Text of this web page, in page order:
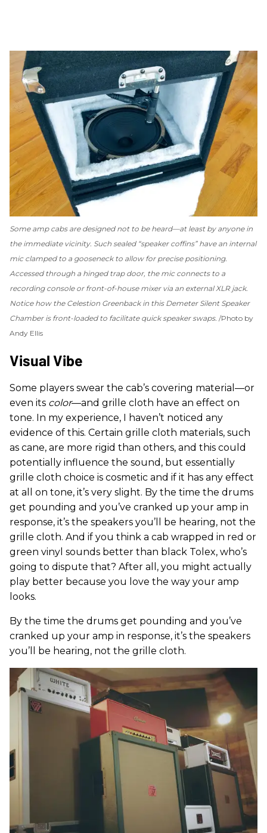
Some amp cabs are designed notto be heard—at least by anyone in
the immediate vicinity. Such sealed “speaker coffins” have an internal
mic clamped to a gooseneck to allow for precise positioning.
Accessed through a hinged trap door, the mic connects to a
recording console or front-of-house mixer via an external XLR jack.
Notice how the Celestion Greenback in this Demeter Silent Speaker
Chamber is front-loaded to facilitate quick speaker swaps. Photo by
Andy Ellis
Visual Vibe
Some players swear the cab’s covering material—or
even its color—and grille cloth have an effect on
tone. In my experience, I haven’t noticed any
evidence of this. Certain grille cloth materials, such
as cane, are more rigid than others, and this could
potentially influence the sound, but essentially
grille cloth choice is cosmetic and if it has any effect
at all on tone, it’s very slight. By the time the drums
get pounding and you’ve cranked up your amp in
response, it’s the speakers you’ll be hearing, not the
grille cloth. And if you think a cab wrapped in red or
green vinyl sounds better than black Tolex, who’s
going to dispute that? After all, you might actually
play better because you love the way your amp
looks.
By the time the drums get pounding and you’ve
cranked up your amp in response, it’s the speakers
you’ll be hearing, not the grille cloth.